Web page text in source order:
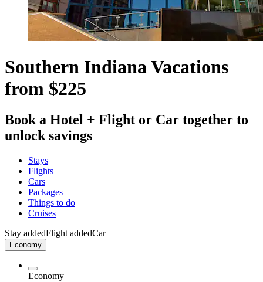
Southern Indiana Vacations
from $225
Book a Hotel + Flight or Car together to
unlock savings
Stays
Flights
Cars
Packages
Things to do
Cruises
Stay addedFlight addedCar
Economy
Economy